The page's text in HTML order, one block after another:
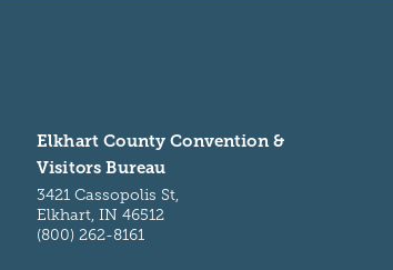
Elkhart County Convention &
Visitors Bureau
3421 Cassopolis St,
Elkhart, IN 46512
(800) 262-8161